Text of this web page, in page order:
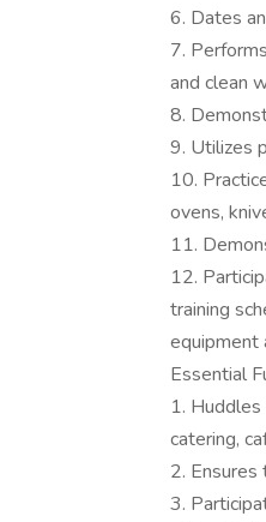
6. Dates
7.
and clean
8.
9. Utilizes
10.
ovens,
11.
12.
training
equipment
Essential
1.
catering,
2.
3.